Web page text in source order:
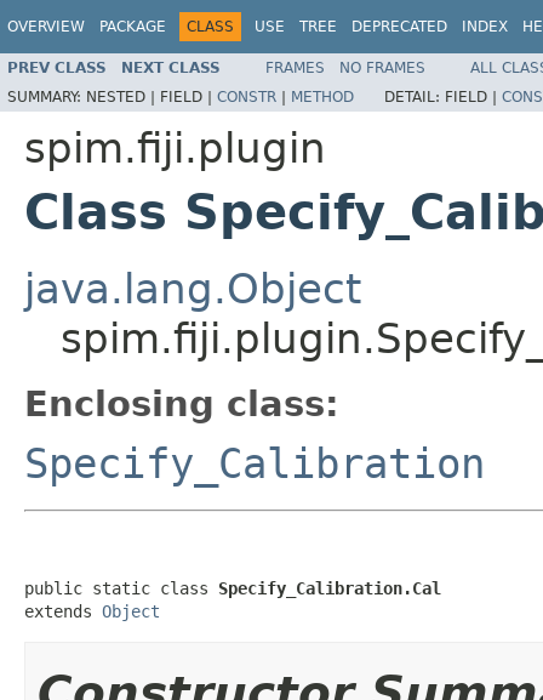
OVERVIEW PACKAGE CLASS USE TREE DEPRECATED INDEX
PREV CLASS NEXT CLASS FRAMES NO FRAMES
ALL
SUMMARY: NESTED | FIELD | CONSTR | METHOD DETAIL: FIELD |
spim.fiji.plugin
Class
java.lang.Object
Enclosing class:
Specify_Calibration
public static class Specify_Calibration.Cal
extends Object